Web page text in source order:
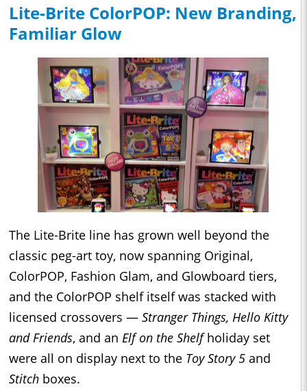
Lite-Brite ColorPOP: New Branding,
Familiar Glow
The Lite-Brite line has grown well beyond the
classic peg-art toy, now spanning Original,
ColorPOP, Fashion Glam, and Glowboard tiers,
and the ColorPOP shelf itself was stacked with
licensed crossovers — Stranger Things, Hello Kitty
and Friends, and an Elf on the Shelfholiday set
were all on display next to the Toy Story 5 and
Stitch boxes.